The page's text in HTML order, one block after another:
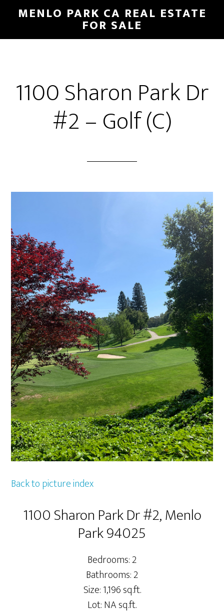
main
primary
MENLO PARK CA REAL ESTATE
FOR SALE
1100 Sharon Park Dr
#2 – Golf (C)
Back to picture index
1100 Sharon Park Dr #2, Menlo
Park 94025
Bedrooms: 2
Bathrooms: 2
Size: 1,196 sq.ft.
Lot: NA sq.ft.